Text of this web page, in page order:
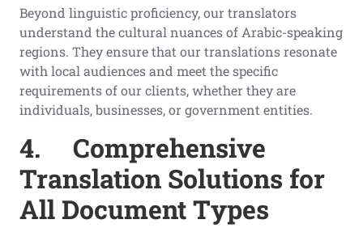
Beyond linguistic proficiency, our translators
understand the cultural nuances of Arabic-speaking
regions. They ensure that our translations resonate
with local audiences and meet the specific
requirements of our clients, whether they are
individuals, businesses, or government entities.
4. Comprehensive
Translation Solutions for
All Document Types